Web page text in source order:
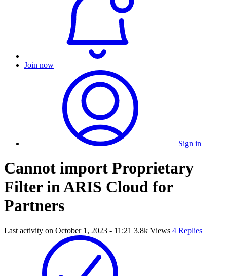
Join now
Sign in
Cannot import Proprietary
Filter in ARIS Cloud for
Partners
Last activity on October 1, 2023 - 11:21 3.8k Views 4 Replies